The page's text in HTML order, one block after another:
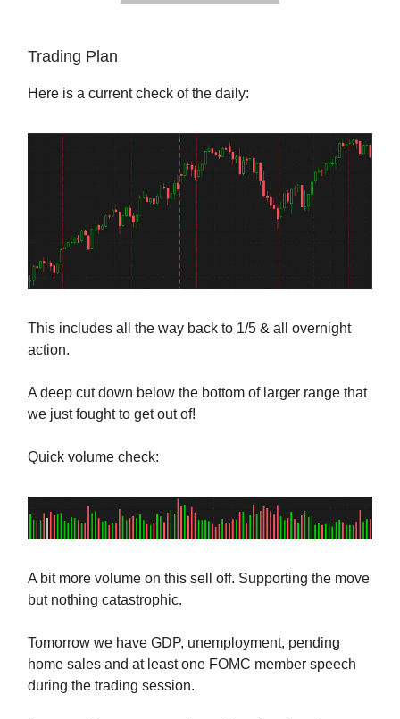
Trading Plan
Here is a current check of the daily:
This includes all the way back to 1/5 & all overnight
action.
A deep cut down below the bottom of larger range that
we just fought to get out of!
Quick volume check:
A bit more volume on this sell off. Supporting the move
but nothing catastrophic.
Tomorrow we have GDP, unemployment, pending
home sales and at least one FOMC member speech
during the trading session.